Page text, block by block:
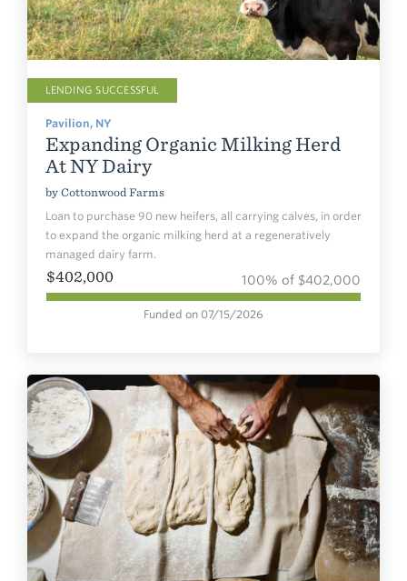
LENDING SUCCESSFUL
Pavilion, NY
Expanding Organic Milking Herd
At NY Dairy
by Cottonwood Farms
Loan to purchase 90 new heifers, all carrying calves, in order
to expand the organic milking herd at a regeneratively
managed dairy farm.
$402,000 100% of $402,000
Funded on 07/15/2026